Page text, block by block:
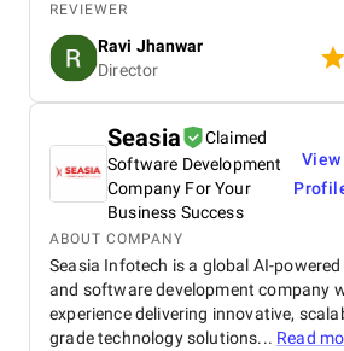
shopping experience for our
smooth navigation to mobile
secure payment integration, every
handled with professionalism.
the project on time and exceeded
in terms of design, functionality,
This website has significantly
presence and helped us connect
customers online.
REVIEWER
Ravi Jhanwar
Director
Seasia
Claimed
Software Development
Company For Your
Business Success
View
ABOUT COMPANY
Seasia Infotech is a global AI-
and software development company
experience delivering innovative,
grade technology solutions... Read